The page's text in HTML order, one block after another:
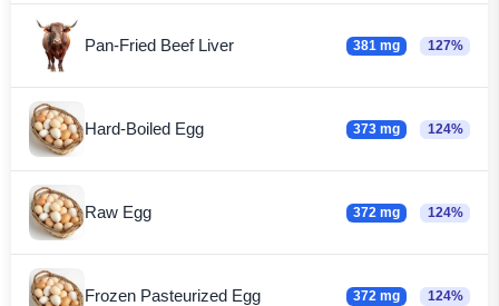
Pan-Fried Beef Liver 381 mg 127%
Hard-Boiled Egg 373 mg 124%
Raw Egg 372 mg 124%
Frozen Pasteurized Egg 372 mg 124%